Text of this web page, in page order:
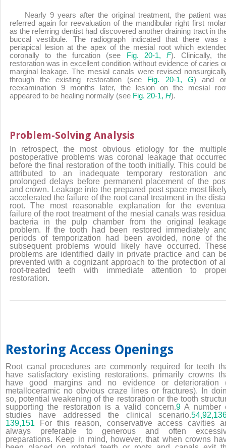
Nearly 9 years after the original treatment, the patient
referred again for reevaluation of the mandibular right first
as the referring dentist had discovered another draining tract in
buccal vestibule. The radiograph indicated that there was
periapical lesion at the apex of the mesial root which
coronally to the furcation (see Fig. 20-1,F). Clinically,
restoration was in excellent condition without evidence of caries
marginal leakage. The mesial canals were revised
through the existing restoration (see Fig. 20-1, G) and
reexamination 9 months later, the lesion on the mesial
appeared to be healing normally (see Fig. 20-1, H).
Problem-Solving Analysis
In retrospect, the most obvious etiology for the
postoperative problems was coronal leakage that
before the final restoration of the tooth initially. This could
attributed to an inadequate temporary restoration
prolonged delays before permanent placement of the
and crown. Leakage into the prepared post space most
accelerated the failure of the root canal treatment in the
root. The most reasonable explanation for the
failure of the root treatment of the mesial canals was
bacteria in the pulp chamber from the original
problem. If the tooth had been restored immediately
periods of temporization had been avoided, none of
subsequent problems would likely have occurred.
problems are identified daily in private practice and can
prevented with a cognizant approach to the protection of
root-treated teeth with immediate attention to
restoration.
Restoring Access Openings
Root canal procedures are commonly required for teeth
have satisfactory existing restorations, primarily crowns
have good margins and no evidence or deterioration
metalloceramic no obvious craze lines or fractures). In
so, potential weakening of the restoration or the tooth
supporting the restoration is a valid concern.9 A number
studies have addressed the clinical scenario.54,92,
139,151 For this reason, conservative access cavities
always preferable to generous and often
preparations. Keep in mind, however, that when crowns